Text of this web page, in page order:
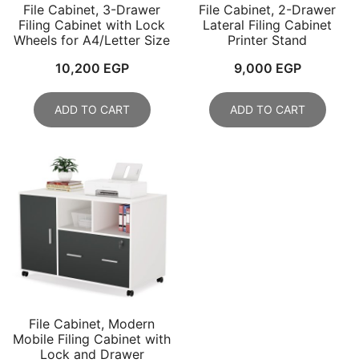
File Cabinet, 3-Drawer
Filing Cabinet with Lock
Wheels for A4/Letter Size
10,200 EGP
ADD TO CART
File Cabinet, 2-Drawer
Lateral Filing Cabinet
Printer Stand
9,000 EGP
ADD TO CART
File Cabinet, Modern
Mobile Filing Cabinet with
Lock and Drawer